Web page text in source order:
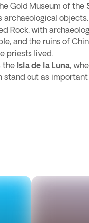
Gold Museum of the
archaeological
Rock, with
and the ruins of
priests lived.
the Isla de la Luna,
stand out as